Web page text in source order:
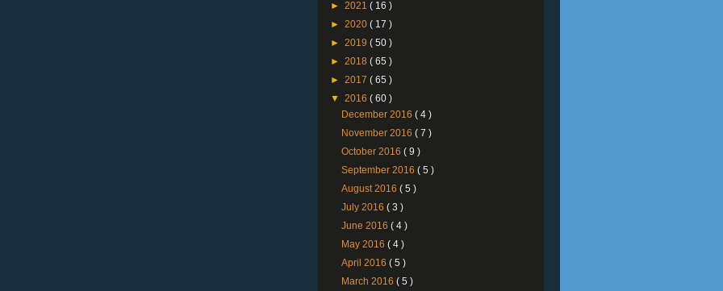
► 2021 ( 16 )
► 2020 ( 17 )
► 2019 ( 50 )
► 2018 ( 65 )
► 2017 ( 65 )
▼ 2016 ( 60 )
December 2016( 4 )
November 2016( 7 )
October 2016( 9 )
September 2016( 5 )
August 2016( 5 )
July 2016( 3 )
June 2016( 4 )
May 2016( 4 )
April 2016( 5 )
March 2016( 5 )